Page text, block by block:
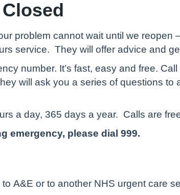
problem cannot wait until we reopen
service. They will offer advice and
number. It’s fast, easy and free.
will ask you a series of questions
a day, 365 days a year. Calls are
emergency, please dial 999.
A&E or to another NHS urgent care